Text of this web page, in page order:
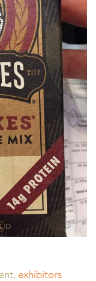
exhibitors